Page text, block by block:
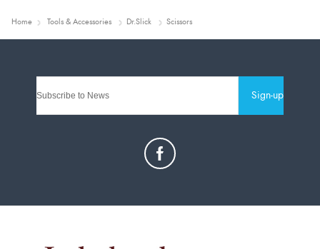
Home Tools & Accessories Dr.Slick Scissors
Sign-up